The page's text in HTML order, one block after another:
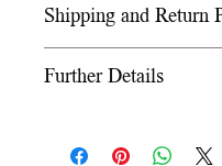
Shipping and Return
Further Details
covered trees and